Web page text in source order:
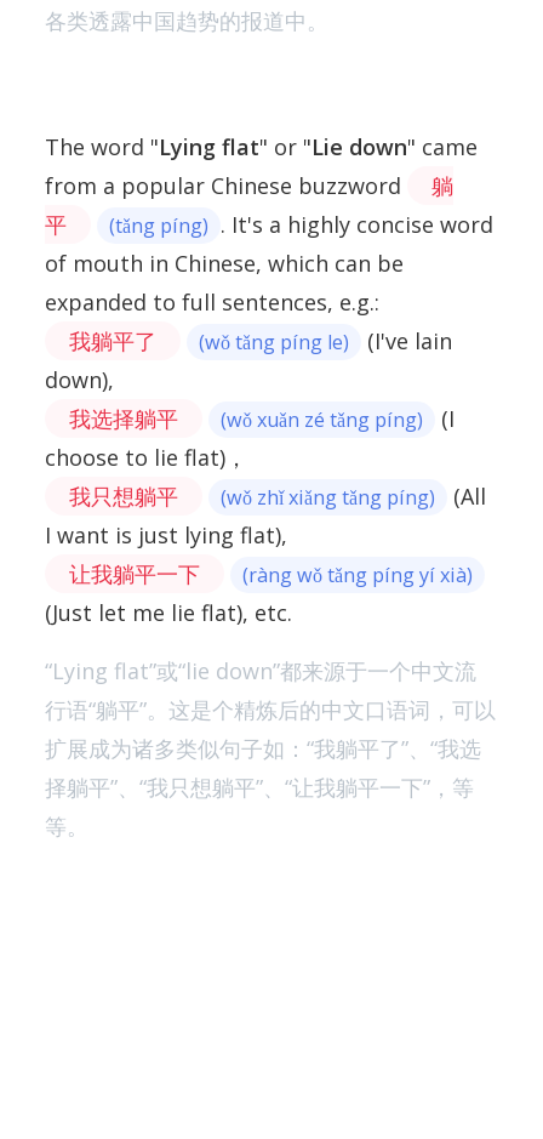
各类透露中国趋势的报道中。
The word "Lying flat" or "Lie down" came
from a popular Chinese buzzword
躺
平
(tǎng píng) . It's a highly concise word
of mouth in Chinese, which can be
expanded to full sentences, e.g.:
我躺平了
(wǒ tǎng píng le)
(I've lain
down),
我选择躺平
(wǒ xuǎn zé tǎng píng)
(I
choose to lie flat)，
我只想躺平
(wǒ zhǐ xiǎng tǎng píng)
(All
I want is just lying flat),
让我躺平一下
(ràng wǒ tǎng píng yí xià)
(Just let me lie flat), etc.
“Lying flat”或“lie down”都来源于一个中文流
行语“躺平”。这是个精炼后的中文口语词，可以
扩展成为诸多类似句子如：“我躺平了”、“我选
择躺平”、“我只想躺平”、“让我躺平一下”，等
等。